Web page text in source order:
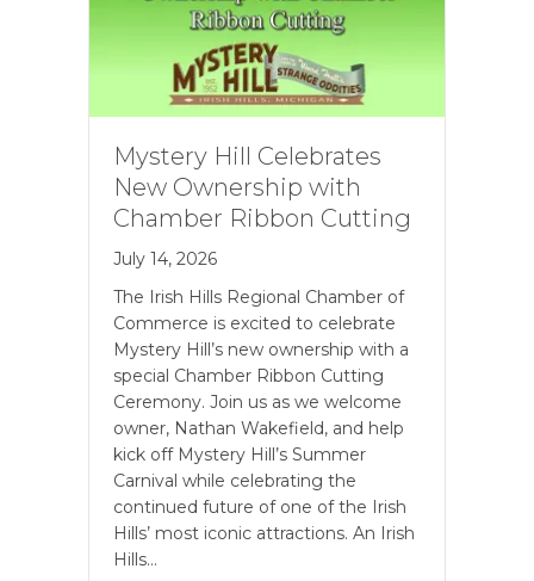
Mystery Hill Celebrates
New Ownership with
Chamber Ribbon Cutting
July 14, 2026
The Irish Hills Regional Chamber of
Commerce is excited to celebrate
Mystery Hill’s new ownership with a
special Chamber Ribbon Cutting
Ceremony. Join us as we welcome
owner, Nathan Wakefield, and help
kick off Mystery Hill’s Summer
Carnival while celebrating the
continued future of one of the Irish
Hills’ most iconic attractions. An Irish
Hills…